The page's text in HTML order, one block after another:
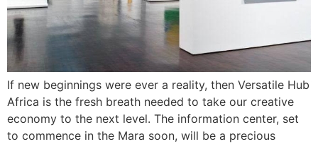
If new beginnings were ever a reality, then Versatile Hub
Africa is the fresh breath needed to take our creative
economy to the next level. The information center, set
to commence in the Mara soon, will be a precious